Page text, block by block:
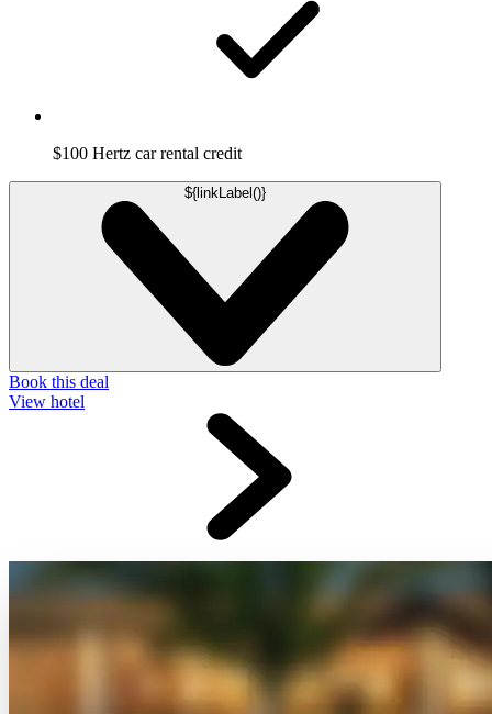
$100 Hertz car rental credit
${linkLabel()}
Book this deal
View hotel